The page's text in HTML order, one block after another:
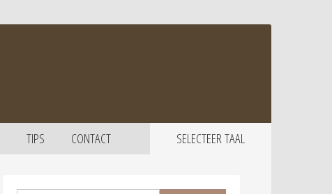
SELECTEER TAAL
TIPS CONTACT